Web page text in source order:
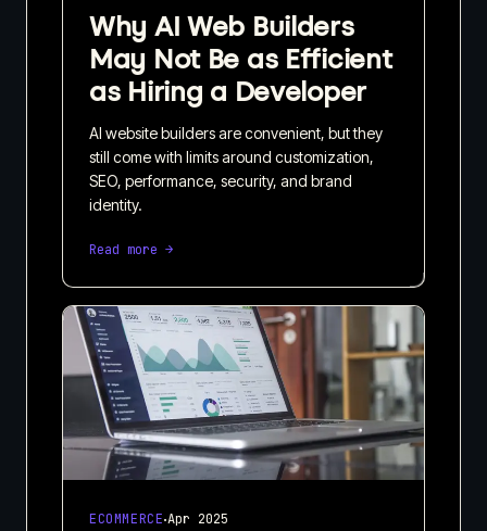
Why AI Web Builders
May Not Be as Efficient
as Hiring a Developer
AI website builders are convenient, but they
still come with limits around customization,
SEO, performance, security, and brand
identity.
Read more →
ECOMMERCE·Apr 2025